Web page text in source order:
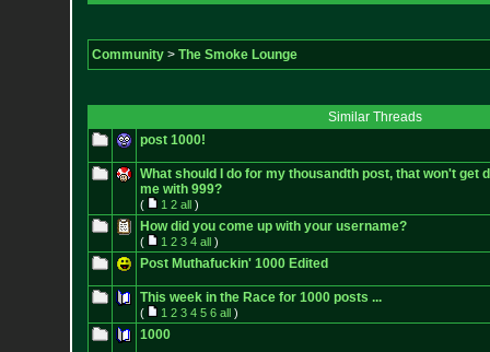
Community> The Smoke Lounge
Similar Threads
post 1000!
What should I do for my thousandth post, that won't get
me with 999?
( 1 2 all)
How did you come up with your username?
( 1 2 3 4 all)
Post Muthafuckin' 1000 Edited
This week in the Race for 1000 posts ...
( 1 2 3 4 5 6 all)
1000